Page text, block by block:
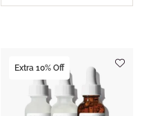
Extra 10% Off